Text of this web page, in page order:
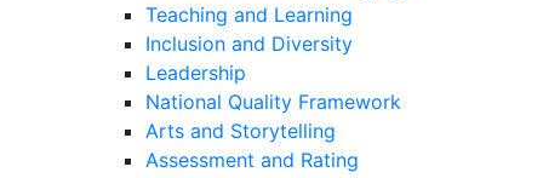
Teaching and Learning
Inclusion and Diversity
Leadership
National Quality Framework
Arts and Storytelling
Assessment and Rating